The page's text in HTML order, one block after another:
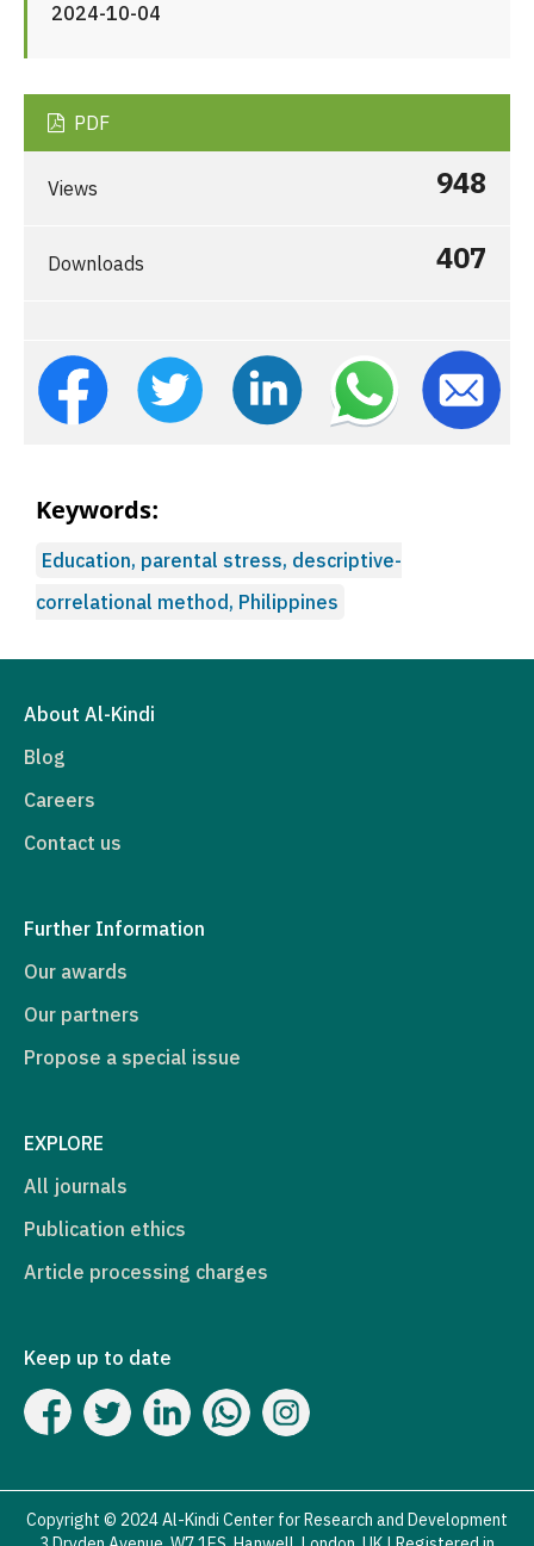
2024-10-04
PDF
Views 948
Downloads 407
Keywords:
Education, parental stress, descriptive-
correlational method, Philippines
About Al-Kindi
Blog
Careers
Contact us
Further Information
Our awards
Our partners
Propose a special issue
EXPLORE
All journals
Publication ethics
Article processing charges
Keep up to date
Copyright © 2024 Al-Kindi Center for Research and Development